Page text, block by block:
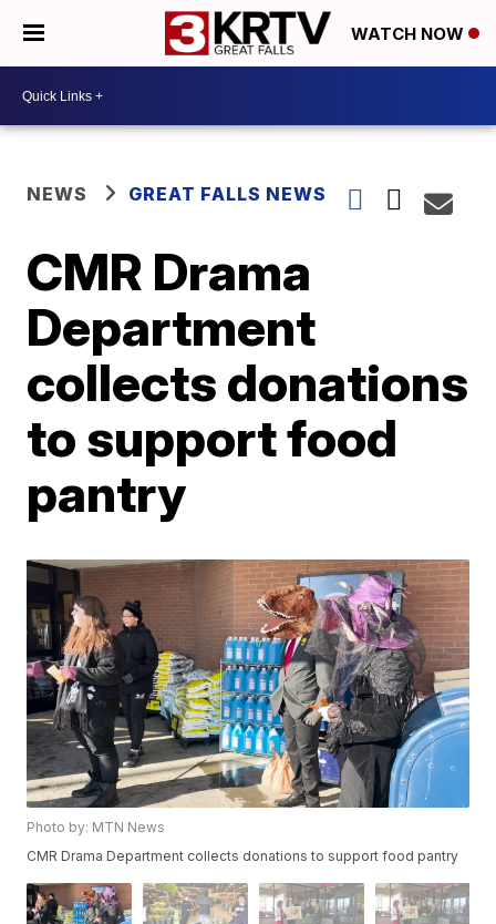
WATCH NOW
NEWS GREAT FALLS NEWS
CMR Drama
Department
collects donations
to support food
pantry
Photo by: MTN News
CMR Drama Department collects donations to support food pantry